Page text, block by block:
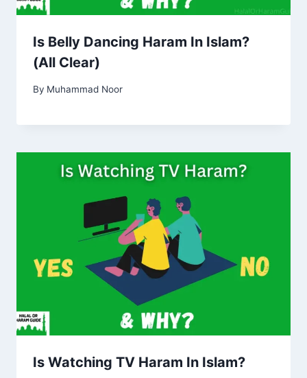
Is Belly Dancing Haram In Islam?
(All Clear)
By Muhammad Noor
Is Watching TV Haram In Islam?